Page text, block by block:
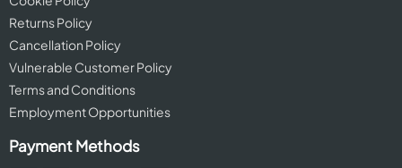
Returns Policy
Cancellation Policy
Vulnerable Customer Policy
Terms and Conditions
Employment Opportunities
Payment Methods